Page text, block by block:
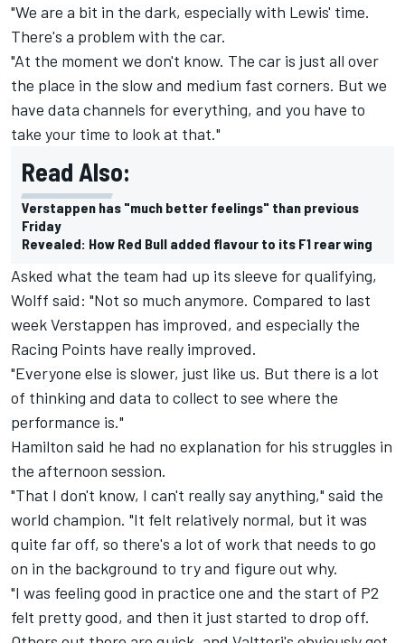
"We are a bit in the dark, especially with Lewis' time.
There's a problem with the car.
"At the moment we don't know. The car is just all over
the place in the slow and medium fast corners. But we
have data channels for everything, and you have to
take your time to look at that."
Read Also:
Verstappen has "much better feelings" than previous
Friday
Revealed: How Red Bull added flavour to its F1 rear wing
Asked what the team had up its sleeve for qualifying,
Wolff said: "Not so much anymore. Compared to last
week Verstappen has improved, and especially the
Racing Points have really improved.
"Everyone else is slower, just like us. But there is a lot
of thinking and data to collect to see where the
performance is."
Hamilton said he had no explanation for his struggles in
the afternoon session.
"That I don't know, I can't really say anything," said the
world champion. "It felt relatively normal, but it was
quite far off, so there's a lot of work that needs to go
on in the background to try and figure out why.
"I was feeling good in practice one and the start of P2
felt pretty good, and then it just started to drop off.